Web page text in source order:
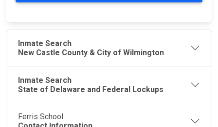
Inmate Search
New Castle County & City of Wilmington
Inmate Search
State of Delaware and Federal Lockups
Ferris School